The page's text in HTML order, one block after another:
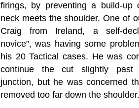
firings, by preventing a build-up
neck meets the shoulder. One of
Craig from Ireland, a self-
novice”, was having some
his 20 Tactical cases. He was
continue the cut slightly past
junction, but he was concerned
removed too far down the shoulder.